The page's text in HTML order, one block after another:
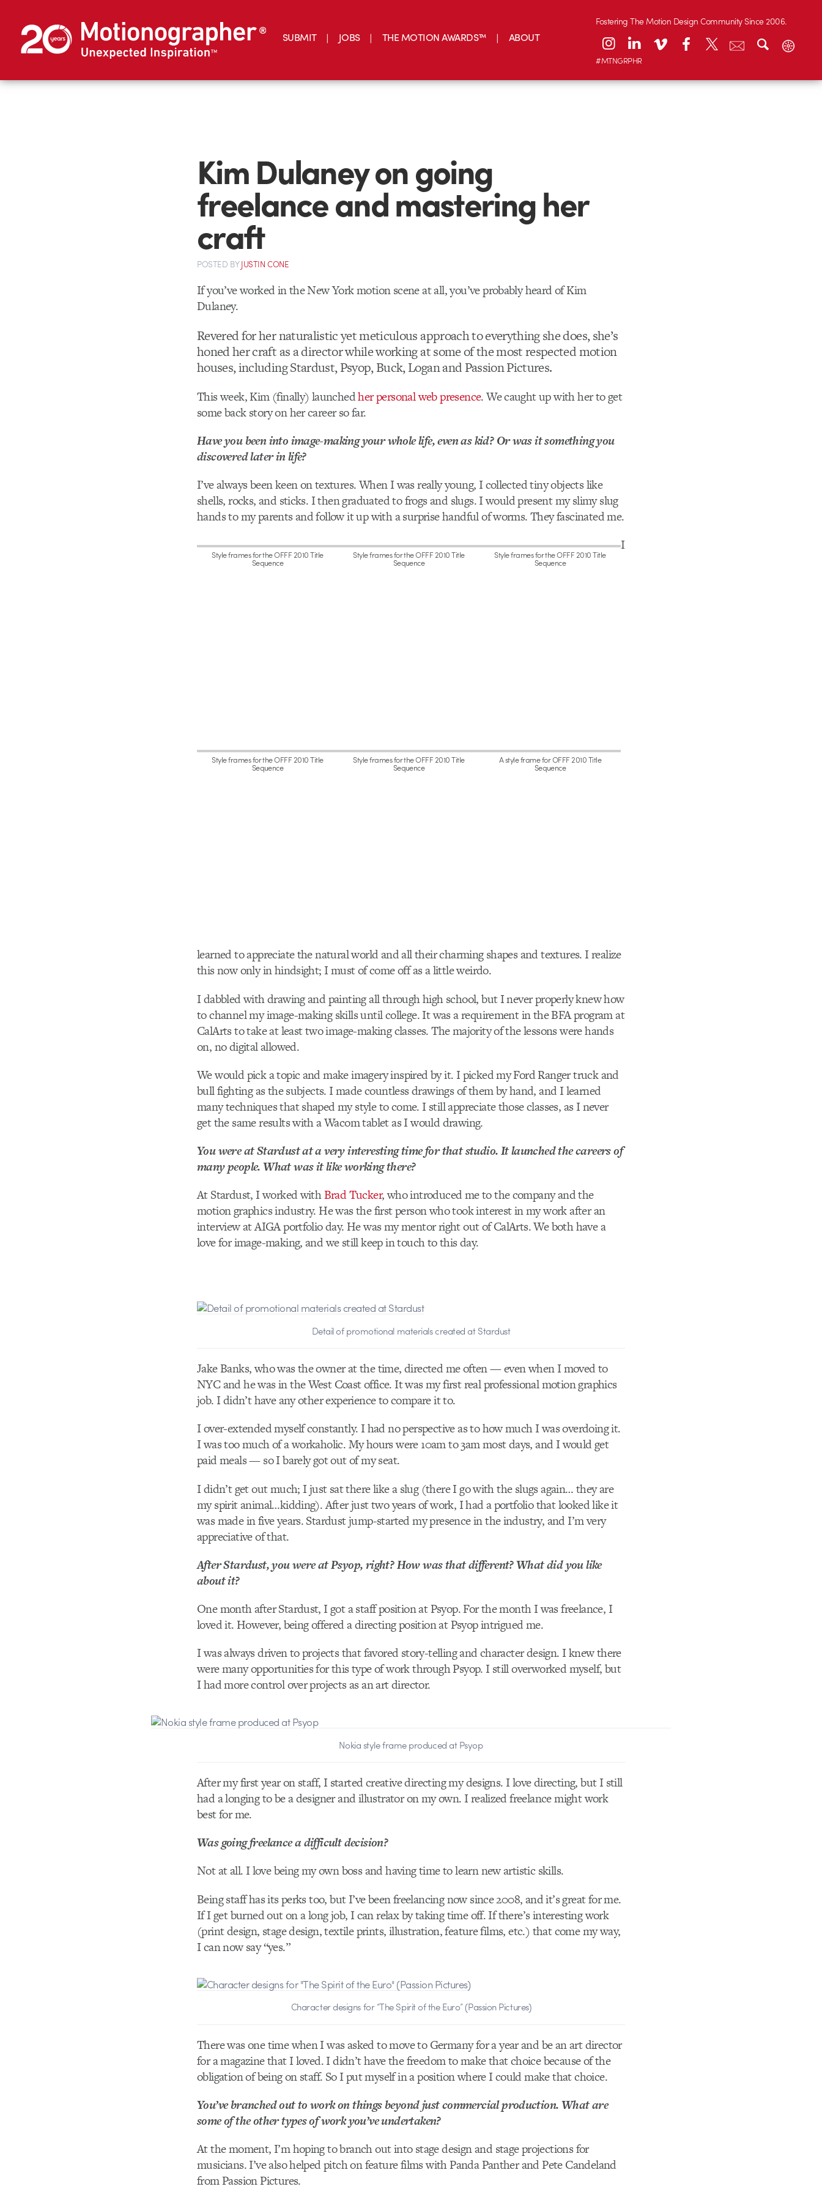
SUBMIT JOBS THE MOTION AWARDS™ ABOUT
Fostering The Motion Design Community Since 2006.
#MTNGRPHR
Kim Dulaney on going
freelance and mastering her
craft
POSTED BYJUSTIN CONE
If you’ve worked in the New York motion scene at all, you’ve probably heard of Kim
Dulaney.
Revered for her naturalistic yet meticulous approach to everything she does, she’s
honed her craft as a director while working at some of the most respected motion
houses, including Stardust, Psyop, Buck, Logan and Passion Pictures.
This week, Kim (finally) launchedher personal web presence. We caught up with her to get
some back story on her career so far.
Have you been into image-making your whole life, even as kid? Or was it something you
discovered later in life?
I’ve always been keen on textures. When I was really young, I collected tiny objects like
shells, rocks, and sticks. I then graduated to frogs and slugs. I would present my slimy slug
hands to my parents and follow it up with a surprise handful of worms. They fascinated me.
Style frames for the OFFF 2010 Title
Sequence
Style frames for the OFFF 2010 Title
Sequence
Style frames for the OFFF 2010 Title
Sequence
Style frames for the OFFF 2010 Title
Sequence
Style frames for the OFFF 2010 Title
Sequence
A style frame for OFFF 2010 Title
Sequence
I
learned to appreciate the natural world and all their charming shapes and textures. I realize
this now only in hindsight; I must of come off as a little weirdo.
I dabbled with drawing and painting all through high school, but I never properly knew how
to channel my image-making skills until college. It was a requirement in the BFA program at
CalArts to take at least two image-making classes. The majority of the lessons were hands
on, no digital allowed.
We would pick a topic and make imagery inspired by it. I picked my Ford Ranger truck and
bull fighting as the subjects. I made countless drawings of them by hand, and I learned
many techniques that shaped my style to come. I still appreciate those classes, as I never
get the same results with a Wacom tablet as I would drawing.
You were at Stardust at a very interesting time for that studio. It launched the careers of
many people. What was it like working there?
At Stardust, I worked withBrad Tucker, who introduced me to the company and the
motion graphics industry. He was the first person who took interest in my work after an
interview at AIGA portfolio day. He was my mentor right out of CalArts. We both have a
love for image-making, and we still keep in touch to this day.
Detail of promotional materials created at Stardust
Jake Banks, who was the owner at the time, directed me often — even when I moved to
NYC and he was in the West Coast office. It was my first real professional motion graphics
job. I didn’t have any other experience to compare it to.
I over-extended myself constantly. I had no perspective as to how much I was overdoing it.
I was too much of a workaholic. My hours were10am to 3am most days, and I would get
paid meals — so I barely got out of my seat.
I didn’t get out much; I just sat there like a slug (there I go with the slugs again… they are
my spirit animal…kidding). After just two years of work, I had a portfolio that looked like it
was made in five years. Stardust jump-started my presence in the industry, and I’m very
appreciative of that.
After Stardust, you were at Psyop, right? How was that different? What did you like
about it?
One month after Stardust, I got a staff position at Psyop. For the month I was freelance, I
loved it. However, being offered a directing position at Psyop intrigued me.
I was always driven to projects that favored story-telling and character design. I knew there
were many opportunities for this type of work through Psyop. I still overworked myself, but
I had more control over projects as an art director.
Nokia style frame produced at Psyop
After my first year on staff, I started creative directing my designs. I love directing, but I still
had a longing to be a designer and illustrator on my own. I realized freelance might work
best for me.
Was going freelance a difficult decision?
Not at all. I love being my own boss and having time to learn new artistic skills.
Being staff has its perks too, but I’ve been freelancing now since 2008, and it’s great for me.
If I get burned out on a long job, I can relax by taking time off. If there’s interesting work
(print design, stage design, textile prints, illustration, feature films, etc.) that come my way,
I can now say “yes.”
Character designs for “The Spirit of the Euro” (Passion Pictures)
There was one time when I was asked to move to Germany for a year and be an art director
for a magazine that I loved. I didn’t have the freedom to make that choice because of the
obligation of being on staff. So I put myself in a position where I could make that choice.
You’ve branched out to work on things beyond just commercial production. What are
some of the other types of work you’ve undertaken?
At the moment, I’m hoping to branch out into stage design and stage projections for
musicians. I’ve also helped pitch on feature films with Panda Panther and Pete Candeland
from Passion Pictures.